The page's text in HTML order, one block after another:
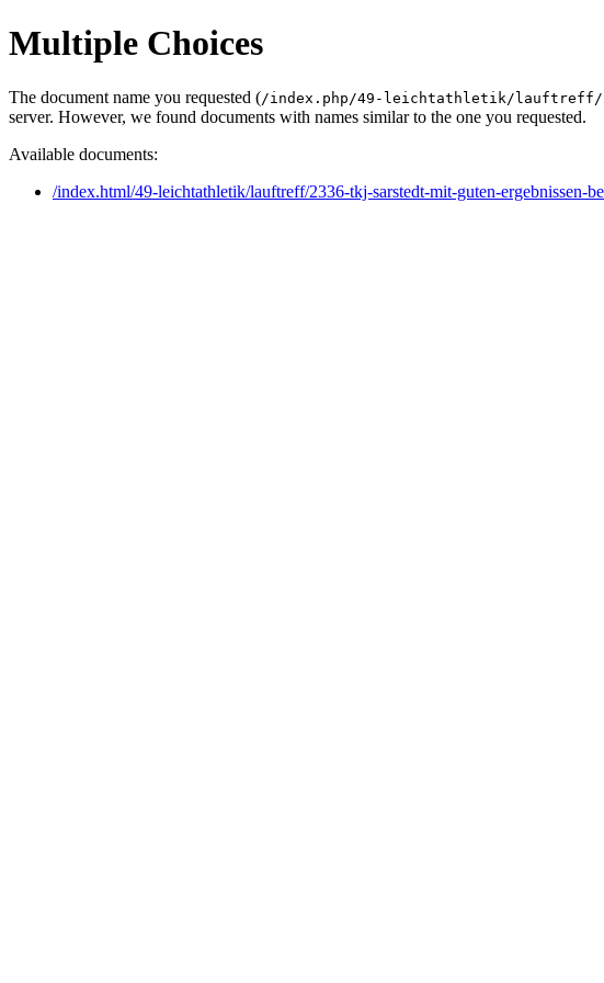
Multiple Choices
The document name you requested (/index.php/49-leichtathletik/lauftreff/
server. However, we found documents with names similar to the one you requested.
Available documents:
/index.html/49-leichtathletik/lauftreff/2336-tkj-sarstedt-mit-guten-ergebnissen-